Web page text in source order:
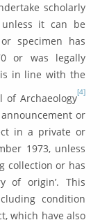
scholarly
it can be
specimen has
or was legally
in line with the
of Archaeology[4]
or
in a private or
1973, unless
collection or has
of origin’. This
condition
which have also